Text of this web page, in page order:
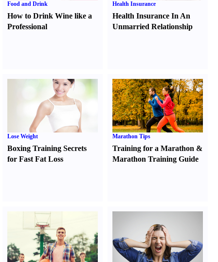
Food and Drink
How to Drink Wine like a
Professional
Health Insurance
Health Insurance In An
Unmarried Relationship
Lose Weight
Boxing Training Secrets
for Fast Fat Loss
Marathon Tips
Training for a Marathon &
Marathon Training Guide